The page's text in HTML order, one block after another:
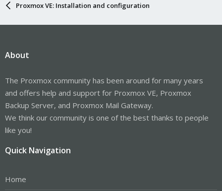
Proxmox VE: Installation and configuration
About
The Proxmox community has been around for many years
and offers help and support for Proxmox VE, Proxmox
Backup Server, and Proxmox Mail Gateway.
We think our community is one of the best thanks to people
like you!
Quick Navigation
Home